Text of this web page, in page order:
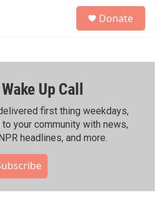
h
Donate
Up Call
first thing weekdays,
your community with news,
headlines, and more.